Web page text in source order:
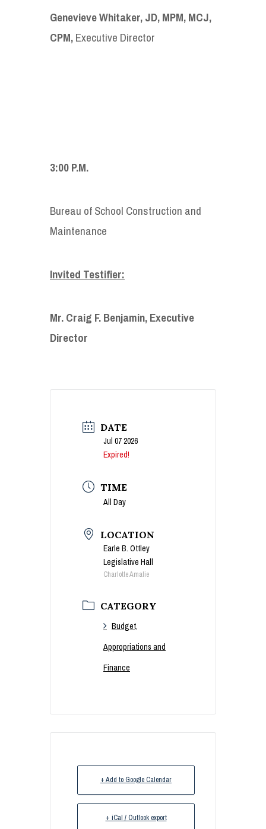
Genevieve Whitaker, JD, MPM, MCJ,
CPM,Executive Director
3:00 P.M.
Bureau of School Construction and
Maintenance
Invited Testifier:
Mr. Craig F. Benjamin, Executive
Director
DATE
Jul 07 2026
Expired!
TIME
All Day
LOCATION
Earle B. Ottley
Legislative Hall
Charlotte Amalie
CATEGORY
Budget,
Appropriations and
Finance
+ Add to Google Calendar
+ iCal / Outlook export